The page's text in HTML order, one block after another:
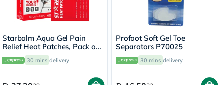
Starbalm Aqua Gel Pain
Relief Heat Patches, Pack of
4’s
30 mins delivery
Profoot Soft Gel Toe
Separators P70025
30 mins delivery